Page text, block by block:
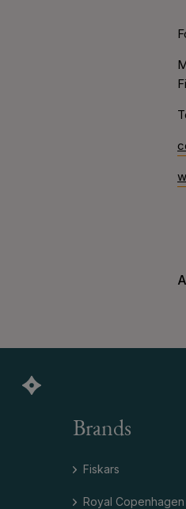
Brands
Fiskars
Royal Copenhagen